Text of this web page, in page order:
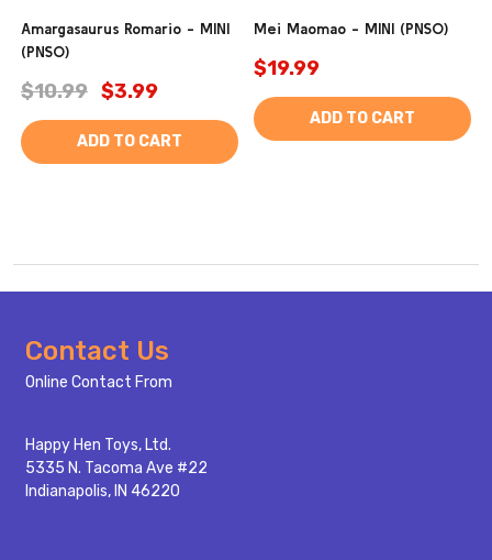
Amargasaurus Romario - MINI
(PNSO)
$10.99 $3.99
ADD TO CART
Mei Maomao - MINI (PNSO)
$19.99
ADD TO CART
Footer
Start
Contact Us
Online Contact From
Happy Hen Toys, Ltd.
5335 N. Tacoma Ave #22
Indianapolis, IN 46220